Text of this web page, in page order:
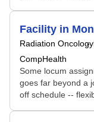
Facility in
Radiation Oncology
CompHealth
Some locum
goes far beyond a
off schedule --